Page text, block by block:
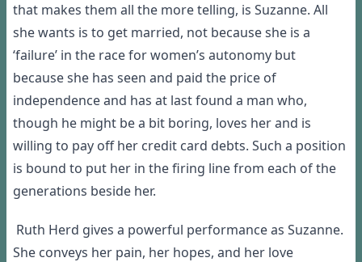
that makes them all the more telling, is Suzanne. All
she wants is to get married, not because she is a
‘failure’ in the race for women’s autonomy but
because she has seen and paid the price of
independence and has at last found a man who,
though he might be a bit boring, loves her and is
willing to pay off her credit card debts. Such a position
is bound to put her in the firing line from each of the
generations beside her.
Ruth Herd gives a powerful performance as Suzanne.
She conveys her pain, her hopes, and her love